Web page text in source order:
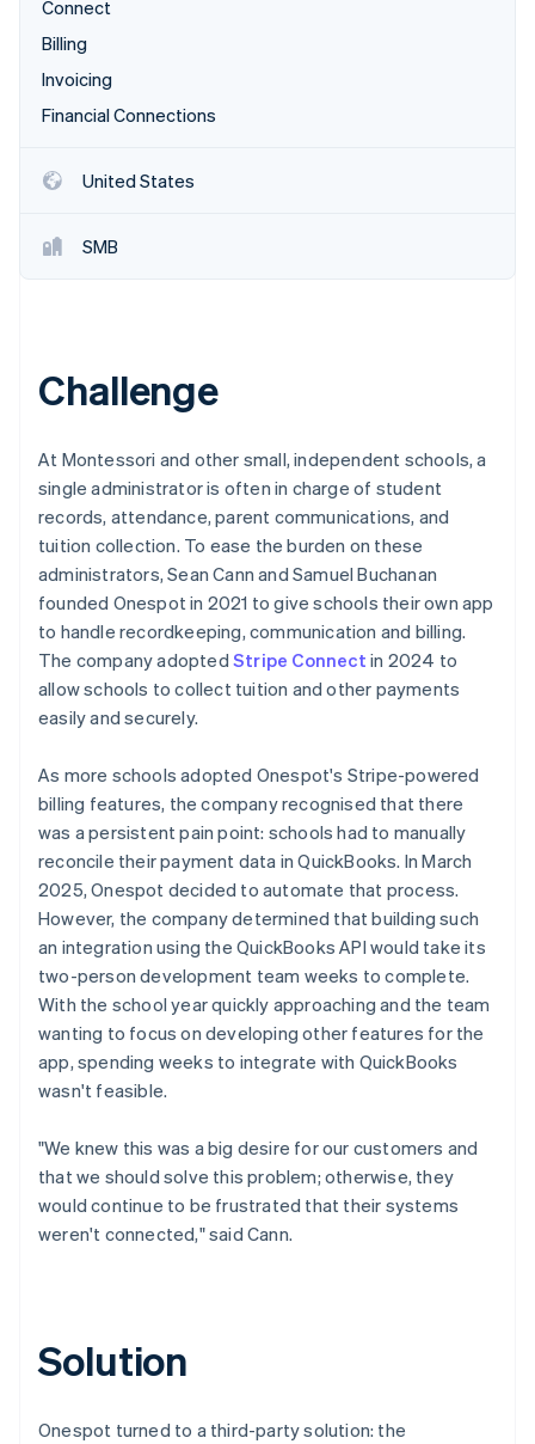
See what's ahead
Radar
Fraud prevention
Atlas
Climate
Carbon removal
Online identity verification
Stripe Sessions 2026
See how Stripe is building the economic
Connect
Billing
Invoicing
Financial Connections
United States
SMB
Challenge
At Montessori and other small, independent schools, a
single administrator is often in charge of student
records, attendance, parent communications, and
tuition collection. To ease the burden on these
administrators, Sean Cann and Samuel Buchanan
founded Onespot in 2021 to give schools their own app
to handle recordkeeping, communication and billing.
The company adopted Stripe Connect in 2024 to
allow schools to collect tuition and other payments
easily and securely.
As more schools adopted Onespot's Stripe-powered
billing features, the company recognised that there
was a persistent pain point: schools had to manually
reconcile their payment data in QuickBooks. In March
2025, Onespot decided to automate that process.
However, the company determined that building such
an integration using the QuickBooks API would take its
two-person development team weeks to complete.
With the school year quickly approaching and the team
wanting to focus on developing other features for the
app, spending weeks to integrate with QuickBooks
wasn't feasible.
"We knew this was a big desire for our customers and
that we should solve this problem; otherwise, they
would continue to be frustrated that their systems
weren't connected," said Cann.
Solution
Onespot turned to a third-party solution: the